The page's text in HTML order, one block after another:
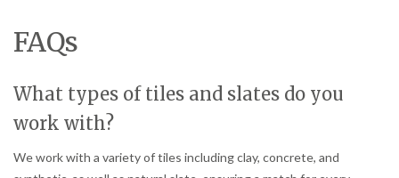
FAQs
What types of tiles and slates do you
work with?
We work with a variety of tiles including clay, concrete, and